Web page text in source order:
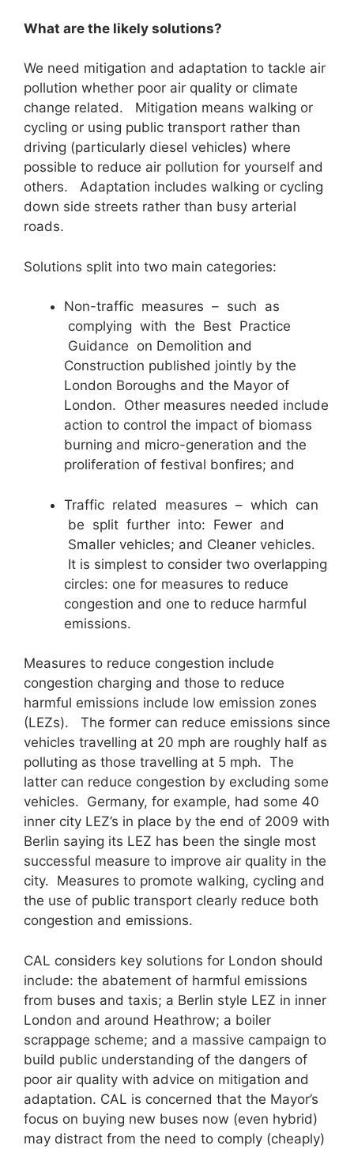
What are the likely solutions?
We need mitigation and adaptation to tackle air
pollution whether poor air quality or climate
change related. Mitigation means walking or
cycling or using public transport rather than
driving (particularly diesel vehicles) where
possible to reduce air pollution for yourself and
others. Adaptation includes walking or cycling
down side streets rather than busy arterial
roads.
Solutions split into two main categories:
Non-traffic measures – such as
complying with the Best Practice
Guidance on Demolition and
Construction published jointly by the
London Boroughs and the Mayor of
London. Other measures needed include
action to control the impact of biomass
burning and micro-generation and the
proliferation of festival bonfires; and
Traffic related measures – which can
be split further into: Fewer and
Smaller vehicles; and Cleaner vehicles.
It is simplest to consider two overlapping
circles: one for measures to reduce
congestion and one to reduce harmful
emissions.
Measures to reduce congestion include
congestion charging and those to reduce
harmful emissions include low emission zones
(LEZs). The former can reduce emissions since
vehicles travelling at 20 mph are roughly half as
polluting as those travelling at 5 mph. The
latter can reduce congestion by excluding some
vehicles. Germany, for example, had some 40
inner city LEZ’s in place by the end of 2009 with
Berlin saying its LEZ has been the single most
successful measure to improve air quality in the
city. Measures to promote walking, cycling and
the use of public transport clearly reduce both
congestion and emissions.
CAL considers key solutions for London should
include: the abatement of harmful emissions
from buses and taxis; a Berlin style LEZ in inner
London and around Heathrow; a boiler
scrappage scheme; and a massive campaign to
build public understanding of the dangers of
poor air quality with advice on mitigation and
adaptation. CAL is concerned that the Mayor’s
focus on buying new buses now (even hybrid)
may distract from the need to comply (cheaply)